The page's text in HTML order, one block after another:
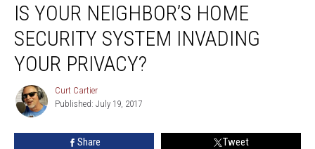
Your
Neighbor’s
Home
Security
System
Invading
Your
Privacy?
IS YOUR NEIGHBOR’S HOME
SECURITY SYSTEM INVADING
YOUR PRIVACY?
Curt
Cartier
Curt Cartier
Published: July 19, 2017
Share Tweet